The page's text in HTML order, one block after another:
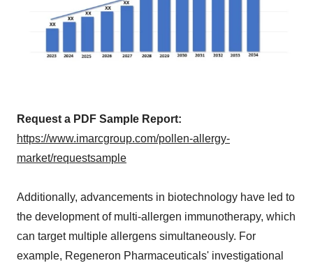
Request a PDF Sample Report:
https://www.imarcgroup.com/pollen-allergy-
market/requestsample
Additionally, advancements in biotechnology have led to
the development of multi-allergen immunotherapy, which
can target multiple allergens simultaneously. For
example, Regeneron Pharmaceuticals' investigational